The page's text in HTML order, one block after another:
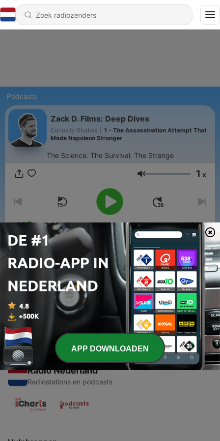
Podcasts
Zack D. Films: Deep Dives
Curiosity Studios
1 - The Assassination Attempt That
Made Napoleon Stronger
The Science. The Survival. The Strange
Volume 1 x
00:00 00:00
Afleveringen
1 -
The Assassination Attempt That Made Napoleon
Stronger
27 feb. 2026
Radio Nederland
Radiostations en podcasts
APP DOWNLOADEN